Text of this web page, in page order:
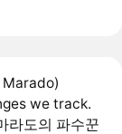
we track.
라도의 파수꾼